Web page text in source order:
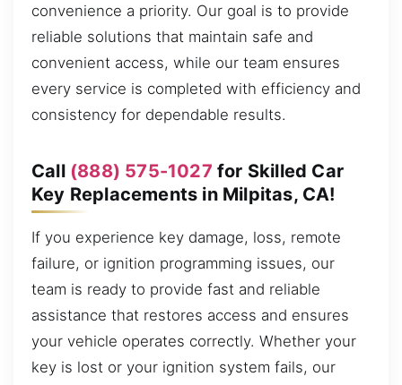
convenience a priority. Our goal is to provide
reliable solutions that maintain safe and
convenient access, while our team ensures
every service is completed with efficiency and
consistency for dependable results.
Call (888) 575-1027 for Skilled Car
Key Replacements in Milpitas, CA!
If you experience key damage, loss, remote
failure, or ignition programming issues, our
team is ready to provide fast and reliable
assistance that restores access and ensures
your vehicle operates correctly. Whether your
key is lost or your ignition system fails, our